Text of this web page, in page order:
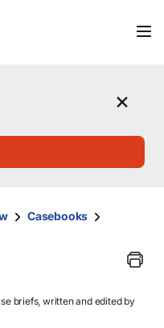
Casebooks
briefs, written and edited by